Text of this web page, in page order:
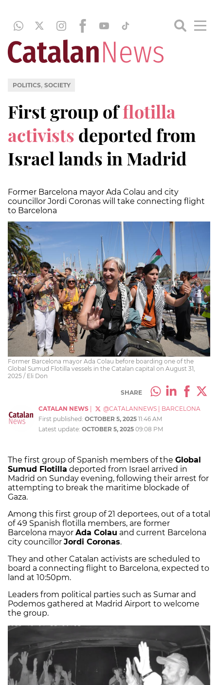
POLITICS, SOCIETY
First group offlotilla
activists deported from
Israel lands in Madrid
Former Barcelona mayor Ada Colau and city
councillor Jordi Coronas will take connecting flight
to Barcelona
Former Barcelona mayor Ada Colau before boarding one of the
Global Sumud Flotilla vessels in the Catalan capital on August 31,
2025 / Eli Don
SHARE
CATALAN NEWS @CATALANNEWS
BARCELONA
First published: OCTOBER 5, 2025 11:46 AM
Latest update: OCTOBER 5, 2025 09:08 PM
The first group of Spanish members of the Global
Sumud Flotilla deported from Israel arrived in
Madrid on Sunday evening, following their arrest for
attempting to break the maritime blockade of
Gaza.
Among this first group of 21 deportees, out of a total
of 49 Spanish flotilla members, are former
Barcelona mayor Ada Colau and current Barcelona
city councillor Jordi Coronas.
They and other Catalan activists are scheduled to
board a connecting flight to Barcelona, expected to
land at 10:50pm.
Leaders from political parties such as Sumar and
Podemos gathered at Madrid Airport to welcome
the group.